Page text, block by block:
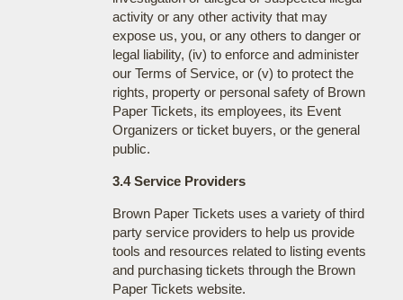
activity or any other activity that may
expose us, you, or any others to danger or
legal liability, (iv) to enforce and administer
our Terms of Service, or (v) to protect the
rights, property or personal safety of Brown
Paper Tickets, its employees, its Event
Organizers or ticket buyers, or the general
public.
3.4 Service Providers
Brown Paper Tickets uses a variety of third
party service providers to help us provide
tools and resources related to listing events
and purchasing tickets through the Brown
Paper Tickets website.